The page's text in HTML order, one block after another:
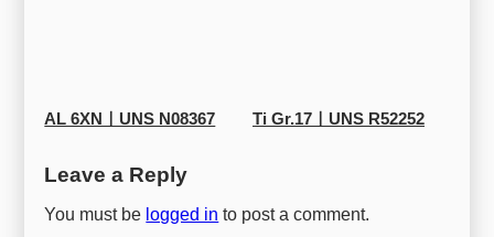
AL 6XNㅣUNS N08367 Ti Gr.17ㅣUNS R52252
Leave a Reply
You must be logged in to post a comment.